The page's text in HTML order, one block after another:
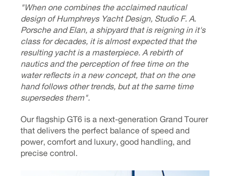
"When one combines the acclaimed nautical
design of Humphreys Yacht Design, Studio F. A.
Porsche and Elan, a shipyard that is reigning in it's
class for decades, it is almost expected that the
resulting yacht is a masterpiece. A rebirth of
nautics and the perception of free time on the
water reflects in a new concept, that on the one
hand follows other trends, but at the same time
supersedes them".
Our flagship GT6 is a next-generation Grand Tourer
that delivers the perfect balance of speed and
power, comfort and luxury, good handling, and
precise control.